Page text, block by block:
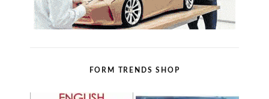
FORM TRENDS SHOP